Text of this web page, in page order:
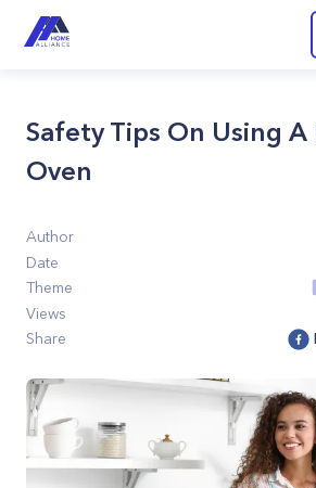
Safety Tips On Using
Oven
Author
Date
Theme
Views
Share